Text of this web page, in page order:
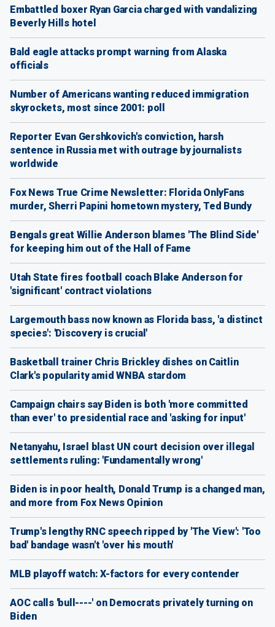
Embattled boxer Ryan Garcia charged with vandalizing
Beverly Hills hotel
Bald eagle attacks prompt warning from Alaska
officials
Number of Americans wanting reduced immigration
skyrockets, most since 2001: poll
Reporter Evan Gershkovich's conviction, harsh
sentence in Russia met with outrage by journalists
worldwide
Fox News True Crime Newsletter: Florida OnlyFans
murder, Sherri Papini hometown mystery, Ted Bundy
Bengals great Willie Anderson blames 'The Blind Side'
for keeping him out of the Hall of Fame
Utah State fires football coach Blake Anderson for
'significant' contract violations
Largemouth bass now known as Florida bass, 'a distinct
species': 'Discovery is crucial'
Basketball trainer Chris Brickley dishes on Caitlin
Clark's popularity amid WNBA stardom
Campaign chairs say Biden is both 'more committed
than ever' to presidential race and 'asking for input'
Netanyahu, Israel blast UN court decision over illegal
settlements ruling: 'Fundamentally wrong'
Biden is in poor health, Donald Trump is a changed man,
and more from Fox News Opinion
Trump's lengthy RNC speech ripped by 'The View': 'Too
bad' bandage wasn't 'over his mouth'
MLB playoff watch: X-factors for every contender
AOC calls 'bull----' on Democrats privately turning on
Biden